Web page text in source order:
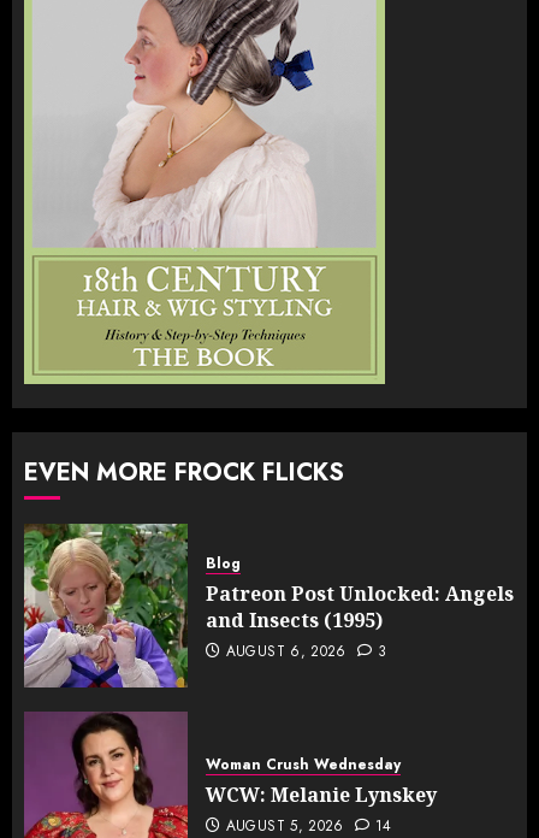
EVEN MORE FROCK FLICKS
Blog
Patreon Post Unlocked: Angels
and Insects (1995)
AUGUST 6, 2026 3
Woman Crush Wednesday
WCW: Melanie Lynskey
AUGUST 5, 2026 14